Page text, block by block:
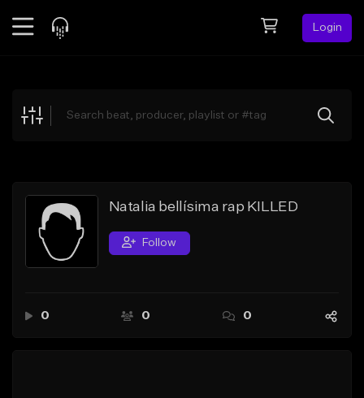
Login
Explore
Search by Sound
Sell Beats
Creator Hub
Natalia bellísima rap KILLED
Follow
0 0 0